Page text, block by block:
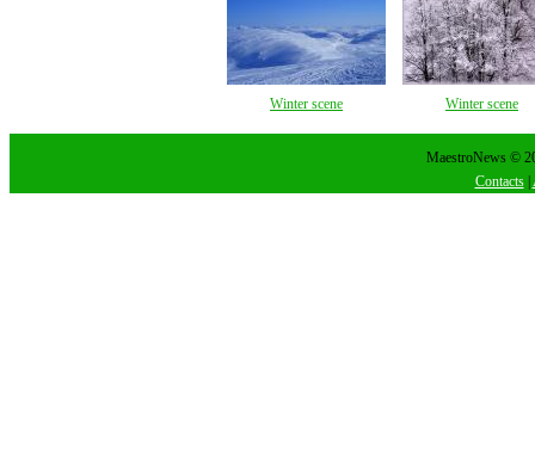
Winter scene Winter scene
MaestroNews ©
Contacts|